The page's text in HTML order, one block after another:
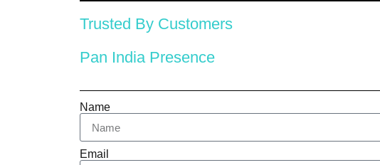
Trusted By Customers
Pan India Presence
Name
Email